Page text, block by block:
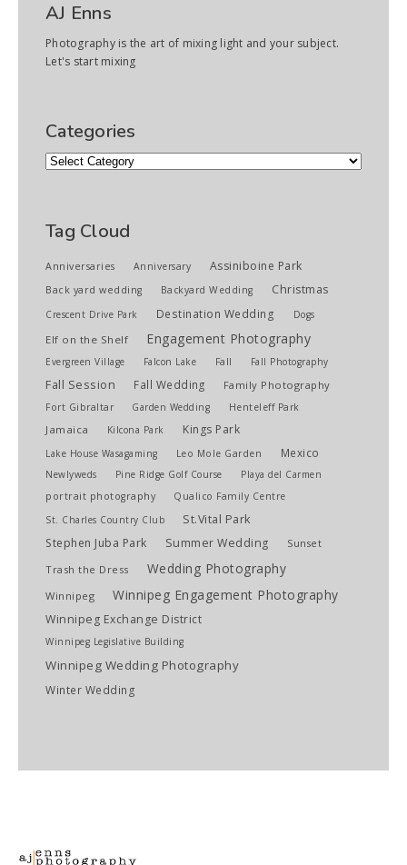
AJ Enns
Photography is the art of mixing light and your subject.
Let's start mixing
Categories
Categories
Tag Cloud
Anniversaries Anniversary Assiniboine Park
Back yard wedding Backyard Wedding Christmas
Crescent Drive Park Destination Wedding Dogs
Elf on the Shelf Engagement Photography
Evergreen Village Falcon Lake Fall Fall Photography
Fall Session Fall Wedding Family Photography
Fort Gibraltar Garden Wedding Henteleff Park
Jamaica Kilcona Park Kings Park
Lake House Wasagaming Leo Mole Garden Mexico
Newlyweds Pine Ridge Golf Course
Playa del Carmen
portrait photography
Qualico Family Centre
St. Charles Country Club
St.Vital Park
Stephen Juba Park
Summer Wedding Sunset
Trash the Dress Wedding Photography
Winnipeg Winnipeg Engagement Photography
Winnipeg Exchange District
Winnipeg Legislative Building
Winnipeg Wedding Photography
Winter Wedding